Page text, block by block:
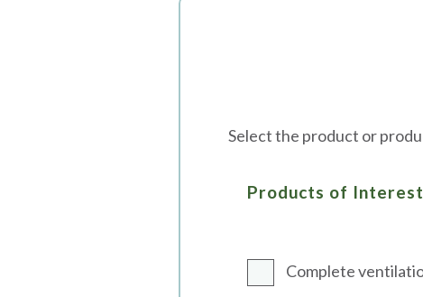
Select the product or
Products of Interest
Complete